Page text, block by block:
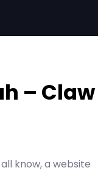
– Claw
know, a website